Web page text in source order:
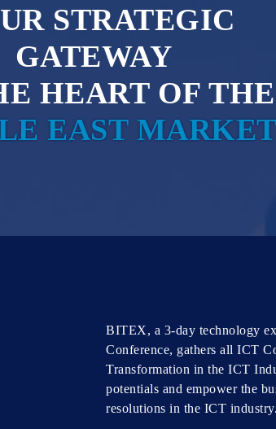
UR STRATEGIC
GATEWAY
E HEART OF THE
E EAST MARKE
BITEX, a 3-day technology
Conference, gathers all ICT
Transformation in the ICT
potentials and empower the
resolutions in the ICT